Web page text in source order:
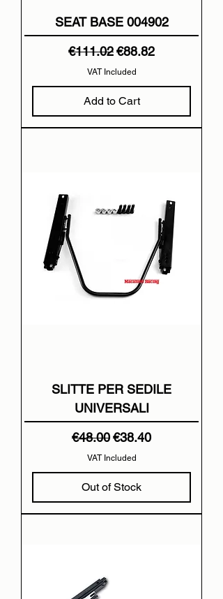
SEAT BASE 004902
Regular Price
€111.02Sale Price
€88.82
VAT Included
Add to Cart
SLITTE PER SEDILE
UNIVERSALI
Regular Price
€48.00Sale Price
€38.40
VAT Included
Out of Stock